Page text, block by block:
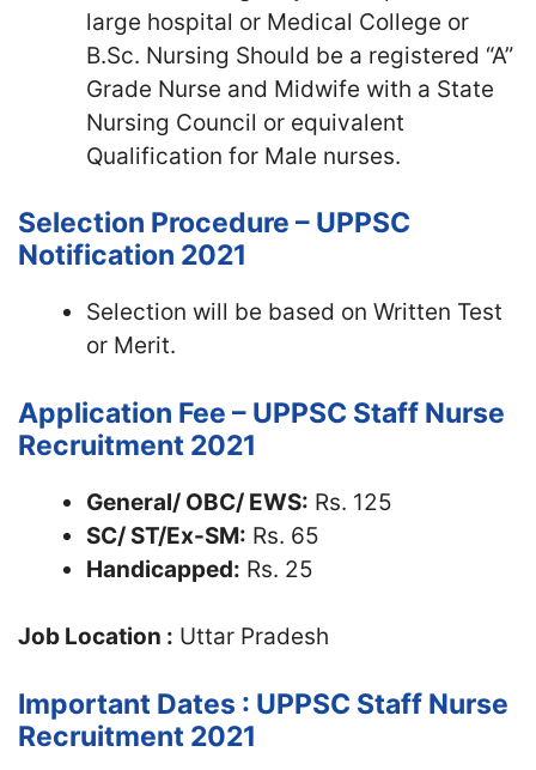
large hospital or Medical College or
B.Sc. Nursing Should be a registered “A”
Grade Nurse and Midwife with a State
Nursing Council or equivalent
Qualification for Male nurses.
Selection Procedure – UPPSC
Notification 2021
Selection will be based on Written Test
or Merit.
Application Fee – UPPSC Staff Nurse
Recruitment 2021
General/ OBC/ EWS: Rs. 125
SC/ ST/Ex-SM: Rs. 65
Handicapped: Rs. 25
Job Location : Uttar Pradesh
Important Dates : UPPSC Staff Nurse
Recruitment 2021